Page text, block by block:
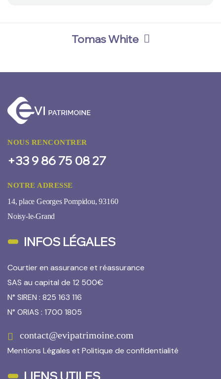
Tomas White
NOUS RENCONTRER
+33 9 86 75 08 27
NOTRE ADRESSE
14, place Georges Pompidou, 93160
Noisy-le-Grand
INFOS LÉGALES
Courtier en assurance et réassurance
SAS au capital de 12 500€
N° SIREN : 825 163 116
N° ORIAS : 1700 1805
contact@evipatrimoine.com
Mentions Légales et Politique de confidentialité